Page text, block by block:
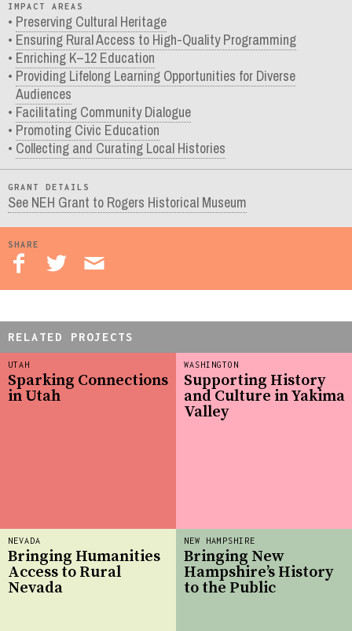
IMPACT AREAS
Preserving Cultural Heritage
Ensuring Rural Access to High-Quality Programming
Enriching K–12 Education
Providing Lifelong Learning Opportunities for Diverse
Audiences
Facilitating Community Dialogue
Promoting Civic Education
Collecting and Curating Local Histories
GRANT DETAILS
See NEH Grant to Rogers Historical Museum
SHARE
RELATED PROJECTS
UTAH
Sparking Connections
in Utah
WASHINGTON
Supporting History
and Culture in Yakima
Valley
NEVADA
Bringing Humanities
Access to Rural
Nevada
NEW HAMPSHIRE
Bringing New
Hampshire’s History
to the Public